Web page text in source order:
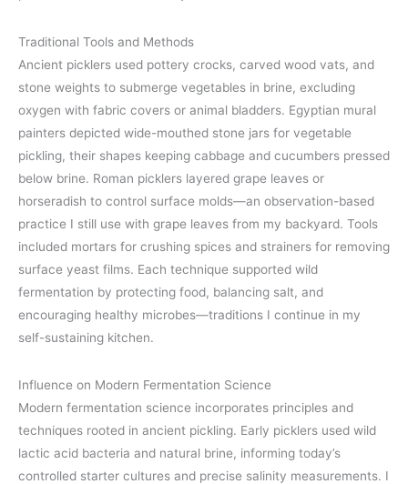
Traditional Tools and Methods
Ancient picklers used pottery crocks, carved wood vats, and
stone weights to submerge vegetables in brine, excluding
oxygen with fabric covers or animal bladders. Egyptian mural
painters depicted wide-mouthed stone jars for vegetable
pickling, their shapes keeping cabbage and cucumbers pressed
below brine. Roman picklers layered grape leaves or
horseradish to control surface molds—an observation-based
practice I still use with grape leaves from my backyard. Tools
included mortars for crushing spices and strainers for removing
surface yeast films. Each technique supported wild
fermentation by protecting food, balancing salt, and
encouraging healthy microbes—traditions I continue in my
self-sustaining kitchen.
Influence on Modern Fermentation Science
Modern fermentation science incorporates principles and
techniques rooted in ancient pickling. Early picklers used wild
lactic acid bacteria and natural brine, informing today’s
controlled starter cultures and precise salinity measurements. I